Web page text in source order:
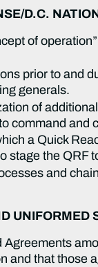
D.C.
of
prior to and
generals.
of
command and
a Quick
stage the QRF
and
UNIFORMED
Agreements
and that those